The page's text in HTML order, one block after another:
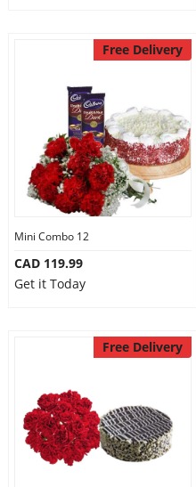
Free Delivery
Mini Combo 12
CAD 119.99
Get it Today
Free Delivery